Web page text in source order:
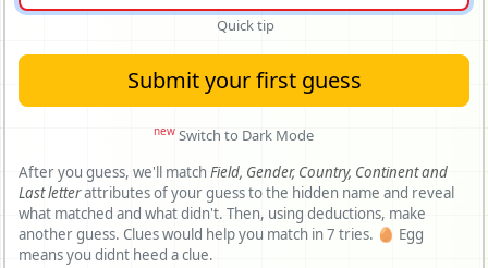
Quick tip
Submit your first guess
newSwitch to Dark Mode
After you guess, we'll match Field, Gender, Country, Continent and
Last letterattributes of your guess to the hidden name and reveal
what matched and what didn't. Then, using deductions, make
another guess. Clues would help you match in 7 tries. 🥚 Egg
means you didnt heed a clue.